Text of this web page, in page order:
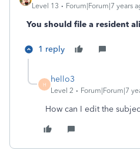
Level 13
Forum|Forum|7 years
You should file a resident
1 reply
H
hello3
Level 2 Forum|Forum|7
How can I edit the